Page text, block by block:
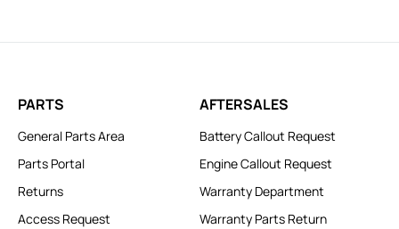
PARTS
General Parts Area
Parts Portal
Returns
Access Request
AFTERSALES
Battery Callout Request
Engine Callout Request
Warranty Department
Warranty Parts Return